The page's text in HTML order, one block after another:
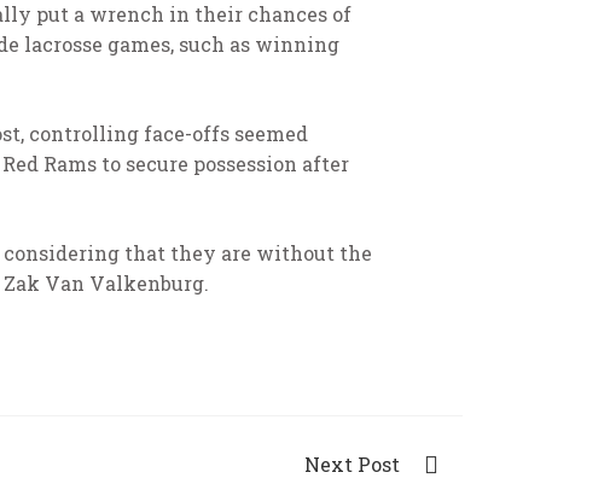
put a wrench in their chances of
lacrosse games, such as winning
controlling face-offs seemed
Rams to secure possession after
considering that they are without the
Van Valkenburg.
Next Post